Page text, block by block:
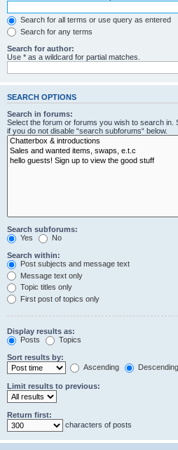
Search for all terms or use query as entered
Search for any terms
Search for author:
Use * as a wildcard for partial matches.
SEARCH OPTIONS
Search in forums:
Select the forum or forums you wish to search in.
if you do not disable “search subforums“ below.
Search subforums:
Yes
No
Search within:
Post subjects and message text
Message text only
Topic titles only
First post of topics only
Display results as:
Posts
Topics
Sort results by:
Ascending
Descending
Limit results to previous:
Return first:
characters of posts